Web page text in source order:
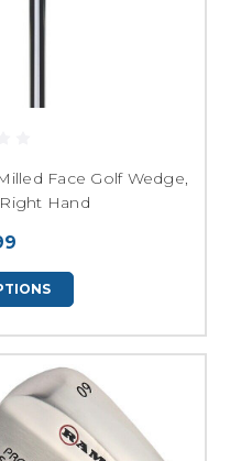
Face Golf Wedge,
Hand